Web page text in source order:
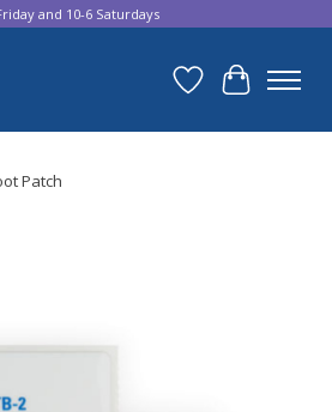
and 10-6 Saturdays
Wish List
Cart
Patch